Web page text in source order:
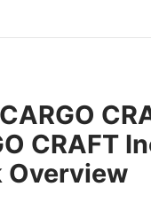
CRAFT
Overview